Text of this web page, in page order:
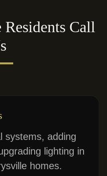
Residents Call
systems, adding
lighting in
homes.